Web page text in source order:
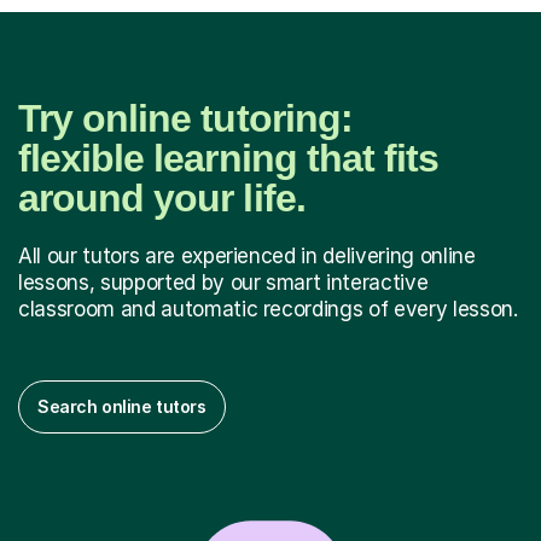
Try online tutoring:
flexible learning that fits
around your life.
All our tutors are experienced in delivering online
lessons, supported by our smart interactive
classroom and automatic recordings of every lesson.
Search online tutors